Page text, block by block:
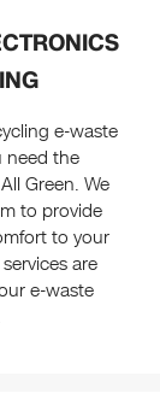
e-waste
need the
Green. We
to provide
to your
are
e-waste